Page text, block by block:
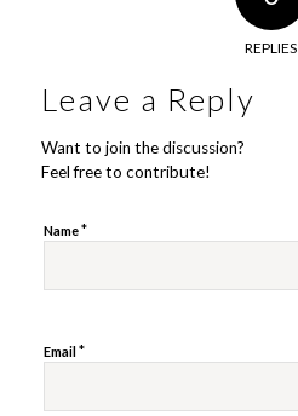
REPLIES
Leave a Reply
Want to join the discussion?
Feel free to contribute!
Name*
Email*